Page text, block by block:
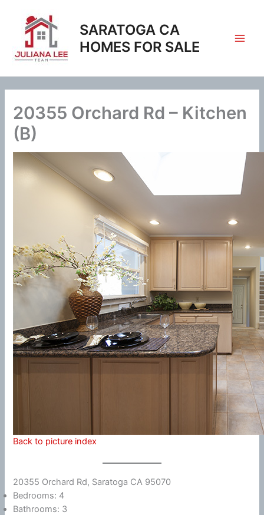
content
SARATOGA CA
HOMES FOR SALE
20355 Orchard Rd – Kitchen
(B)
Back to picture index
20355 Orchard Rd, Saratoga CA 95070
Bedrooms: 4
Bathrooms: 3